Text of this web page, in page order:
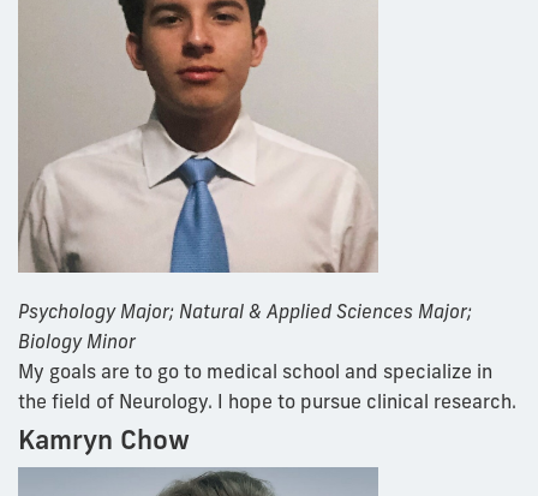
Psychology Major; Natural & Applied Sciences Major;
Biology Minor
My goals are to go to medical school and specialize in
the field of Neurology. I hope to pursue clinical research.
Kamryn Chow